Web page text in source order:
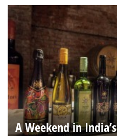
A Weekend in